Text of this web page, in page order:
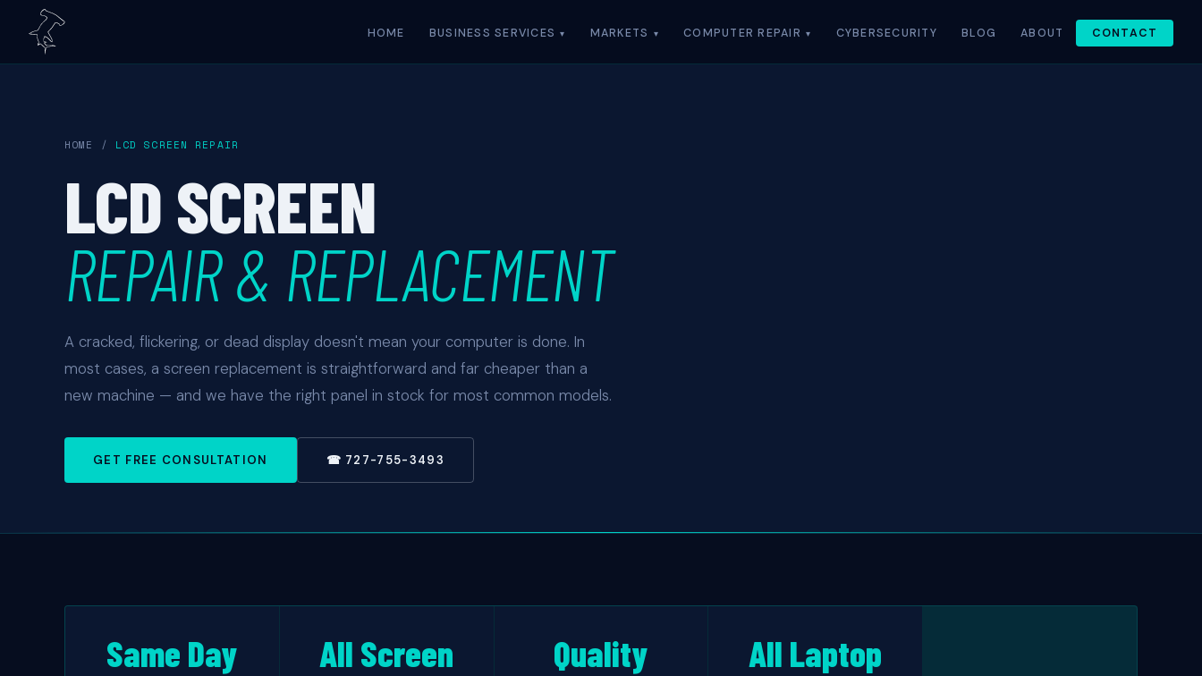
HOME BUSINESS SERVICES MARKETS COMPUTER REPAIR CYBERSECURITY BLOG ABOUT CONTACT
HOME / LCD SCREEN REPAIR
LCD SCREEN
REPAIR & REPLACEMENT
A cracked, flickering, or dead display doesn't mean your computer is done. In
most cases, a screen replacement is straightforward and far cheaper than a
new machine — and we have the right panel in stock for most common models.
GET FREE CONSULTATION ☎ 727-755-3493
Same Day All Screen Quality All Laptop